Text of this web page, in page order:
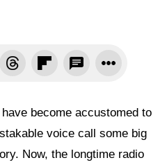
become accustomed to
voice call some big
Now, the longtime radio